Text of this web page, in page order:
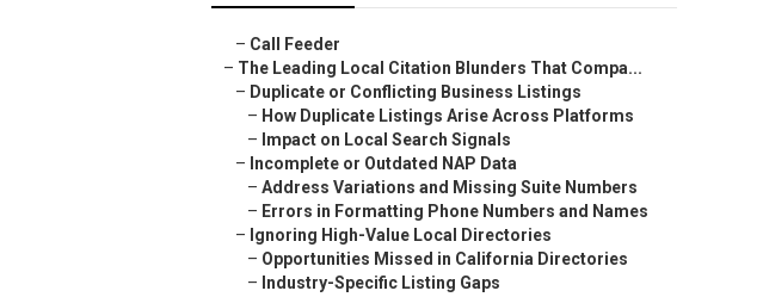
– Call Feeder
– The Leading Local Citation Blunders That Compa...
– Duplicate or Conflicting Business Listings
– How Duplicate Listings Arise Across Platforms
– Impact on Local Search Signals
– Incomplete or Outdated NAP Data
– Address Variations and Missing Suite Numbers
– Errors in Formatting Phone Numbers and Names
– Ignoring High-Value Local Directories
– Opportunities Missed in California Directories
– Industry-Specific Listing Gaps